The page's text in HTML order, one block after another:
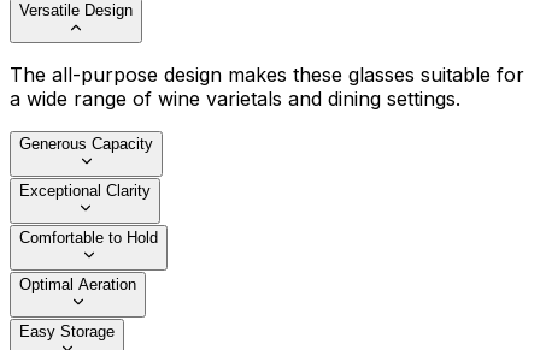
Versatile Design
The all-purpose design makes these glasses suitable for
a wide range of wine varietals and dining settings.
Generous Capacity
Exceptional Clarity
Comfortable to Hold
Optimal Aeration
Easy Storage